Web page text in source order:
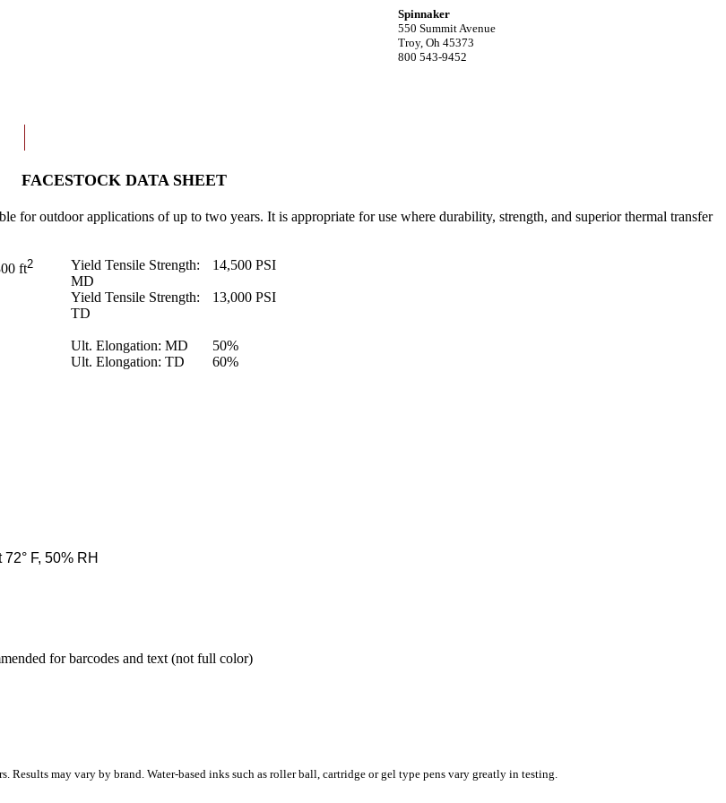
Spinnaker
550 Summit Avenue
Troy, Oh 45373
800 543-9452
FACESTOCK DATA SHEET
for outdoor applications of up to two years. It is appropriate for use where durability, strength, and superior thermal transfer
ft2
Yield Tensile Strength:
MD
14,500 PSI
Yield Tensile Strength:
TD
13,000 PSI
Ult. Elongation: MD 50%
Ult. Elongation: TD
60%
F, 50% RH
for barcodes and text (not full color)
may vary by brand. Water-based inks such as roller ball, cartridge or gel type pens vary greatly in testing.